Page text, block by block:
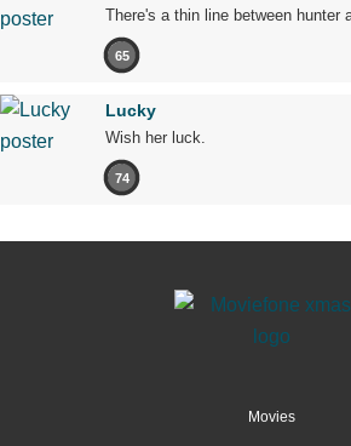
There's a thin line between hunter
65
Lucky
Wish her luck.
74
Movies